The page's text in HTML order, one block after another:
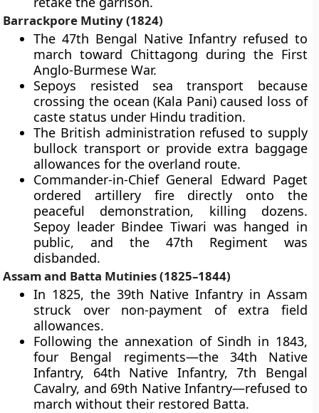
Barrackpore Mutiny (1824)
The 47th Bengal Native Infantry refused to
march toward Chittagong during the First
Anglo-Burmese War.
Sepoys resisted sea transport because
crossing the ocean (Kala Pani) caused loss of
caste status under Hindu tradition.
The British administration refused to supply
bullock transport or provide extra baggage
allowances for the overland route.
Commander-in-Chief General Edward Paget
ordered artillery fire directly onto the
peaceful demonstration, killing dozens.
Sepoy leader Bindee Tiwari was hanged in
public, and the 47th Regiment was
disbanded.
Assam and Batta Mutinies (1825–1844)
In 1825, the 39th Native Infantry in Assam
struck over non-payment of extra field
allowances.
Following the annexation of Sindh in 1843,
four Bengal regiments—the 34th Native
Infantry, 64th Native Infantry, 7th Bengal
Cavalry, and 69th Native Infantry—refused to
march without their restored Batta.